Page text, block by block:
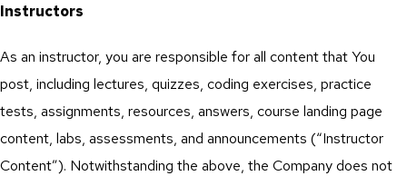
Instructors
As an instructor, you are responsible for all content that You
post, including lectures, quizzes, coding exercises, practice
tests, assignments, resources, answers, course landing page
content, labs, assessments, and announcements (“Instructor
Content”). Notwithstanding the above, the Company does not